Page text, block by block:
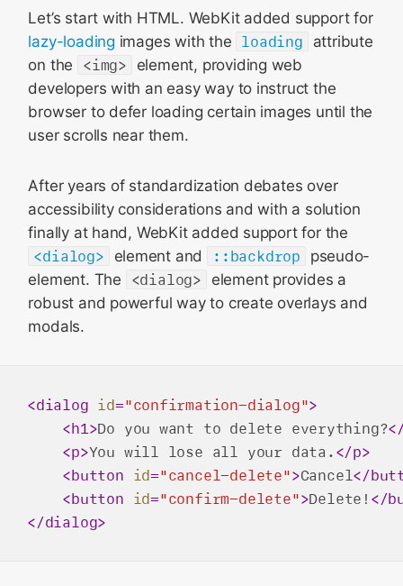
Let’s start with HTML. WebKit added support for
lazy-loading images with the loading
attribute
on the
<img>
element, providing web
developers with an easy way to instruct the
browser to defer loading certain images until the
user scrolls near them.
After years of standardization debates over
accessibility considerations and with a solution
finally at hand, WebKit added support for the
<dialog>
element and ::backdrop
pseudo-
element. The
<dialog>
element provides a
robust and powerful way to create overlays and
modals.
<dialog id="confirmation-dialog">
<h1>Do you want to delete everything?
<p>You will lose all your data. </p>
<button id="cancel-delete">Cancel</
<button id="confirm-delete">Delete! </
</dialog>